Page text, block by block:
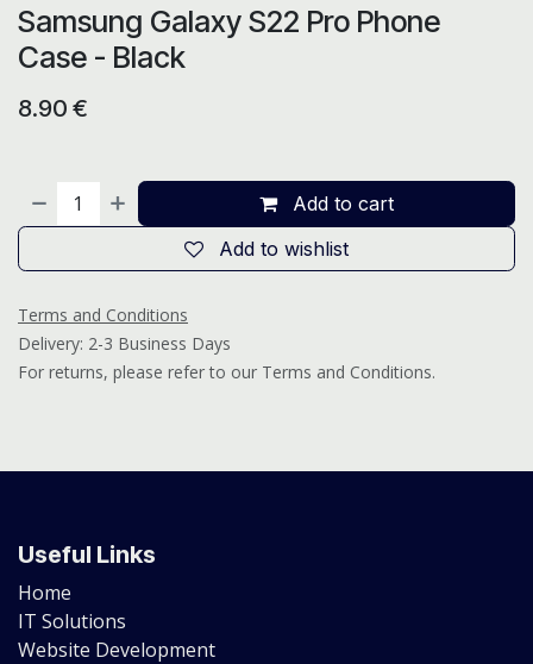
Samsung Galaxy S22 Pro Phone
Case - Black
8.90 €
Add to cart
Add to wishlist
Terms and Conditions
Delivery: 2-3 Business Days
For returns, please refer to our Terms and Conditions.
Useful Links
Home
IT Solutions
Website Development